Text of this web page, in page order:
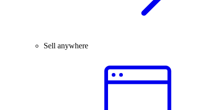
Sell anywhere